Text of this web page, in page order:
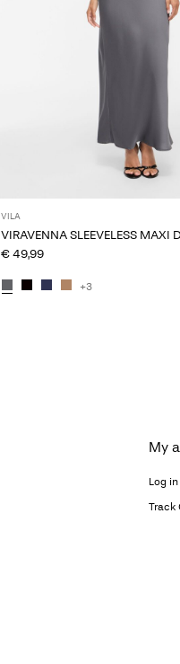
VILA
VIRAVENNA SLEEVELESS MAXI
€ 49,99
+3
My
Log
Track